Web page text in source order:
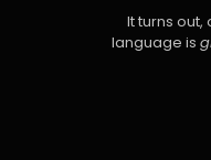
It turns out,
language is